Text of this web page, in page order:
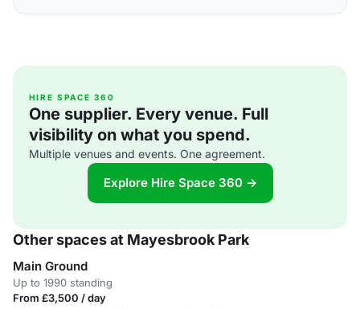
HIRE SPACE 360
One supplier. Every venue. Full
visibility on what you spend.
Multiple venues and events. One agreement.
Explore Hire Space 360 →
Other spaces at Mayesbrook Park
Main Ground
Up to 1990 standing
From £3,500 / day